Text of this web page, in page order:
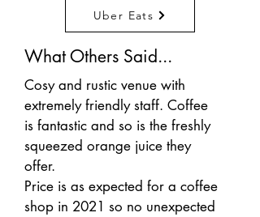
Uber Eats
What Others Said...
Cosy and rustic venue with
extremely friendly staff. Coffee
is fantastic and so is the freshly
squeezed orange juice they
offer.
Price is as expected for a coffee
shop in 2021 so no unexpected